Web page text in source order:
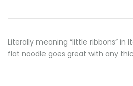
Literally meaning “little ribbons” in
flat noodle goes great with any